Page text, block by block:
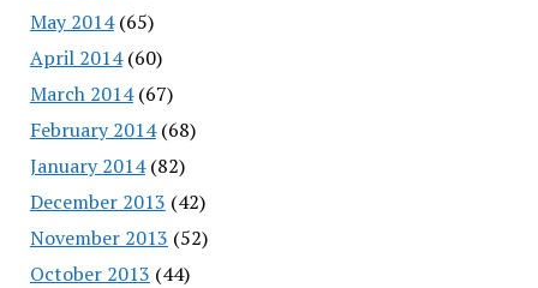
May 2014(65)
April 2014(60)
March 2014(67)
February 2014(68)
January 2014(82)
December 2013 (42)
November 2013 (52)
October 2013 (44)